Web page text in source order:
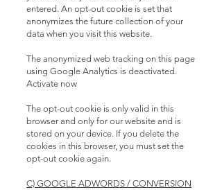
entered. An opt-out cookie is set that
anonymizes the future collection of your
data when you visit this website.
The anonymized web tracking on this page
using Google Analytics is deactivated.
Activate now
The opt-out cookie is only valid in this
browser and only for our website and is
stored on your device. If you delete the
cookies in this browser, you must set the
opt-out cookie again.
C) GOOGLE ADWORDS / CONVERSION